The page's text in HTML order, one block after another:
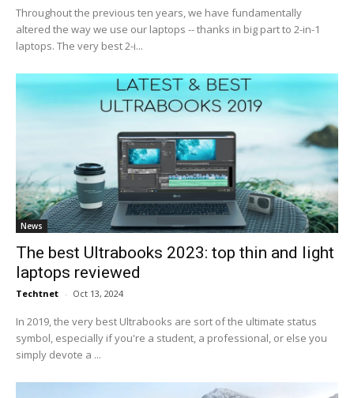
Throughout the previous ten years, we have fundamentally
altered the way we use our laptops -- thanks in big part to 2-in-1
laptops. The very best 2-i...
News
The best Ultrabooks 2023: top thin and light
laptops reviewed
Techtnet - Oct 13, 2024
In 2019, the very best Ultrabooks are sort of the ultimate status
symbol, especially if you're a student, a professional, or else you
simply devote a ...